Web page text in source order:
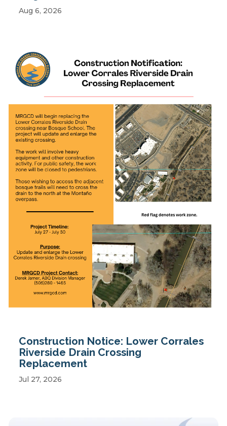
Aug 6, 2026
Construction Notice: Lower Corrales
Riverside Drain Crossing
Replacement
Jul 27, 2026